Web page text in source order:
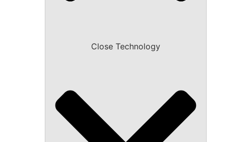
Close Technology